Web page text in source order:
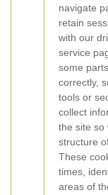
navigate
retain
with our
service
some
correctly,
tools or
collect
the site so
structure
These
times,
areas of